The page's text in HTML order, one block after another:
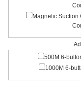
Magnetic Suction
500M 6-
1000M 6-